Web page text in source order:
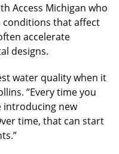
Access Michigan who
that affect
accelerate
designs.
water quality when it
“Every time you
introducing new
time, that can start